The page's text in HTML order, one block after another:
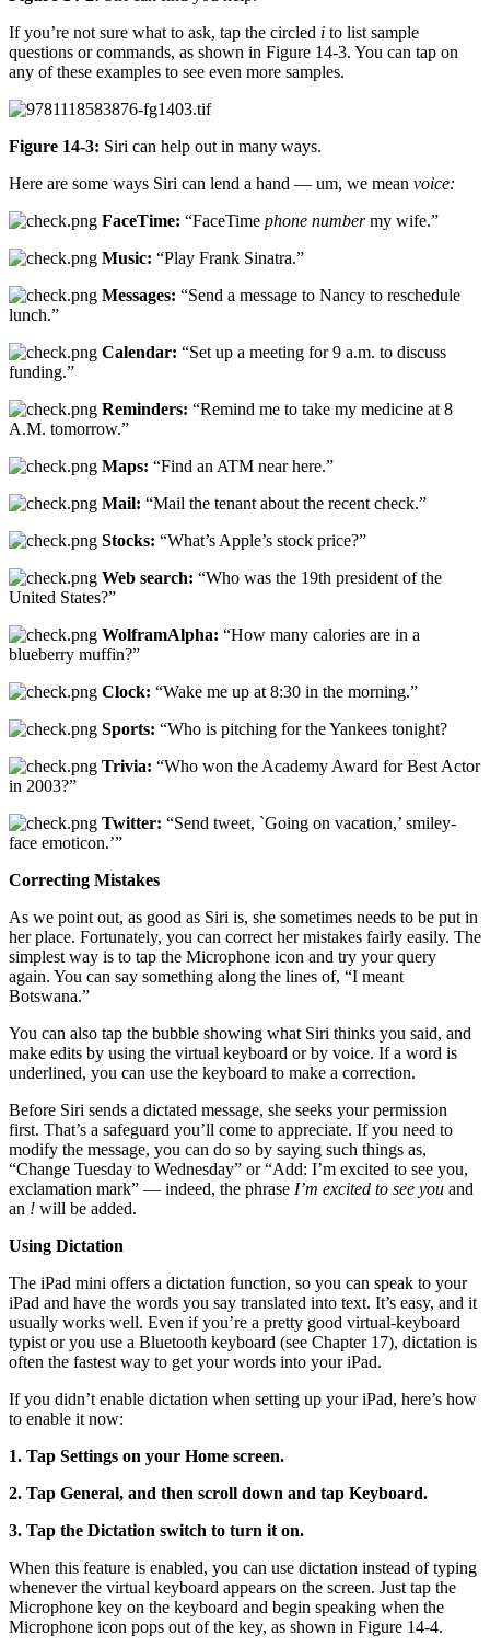
If you’re not sure what to ask, tap the circled i to list sample
questions or commands, as shown in Figure 14-3. You can tap on
any of these examples to see even more samples.
Figure 14-3: Siri can help out in many ways.
Here are some ways Siri can lend a hand — um, we mean voice:
FaceTime: “FaceTime phone numbermy wife.”
Music: “Play Frank Sinatra.”
Messages: “Send a message to Nancy to reschedule
lunch.”
Calendar: “Set up a meeting for 9 a.m. to discuss
funding.”
Reminders: “Remind me to take my medicine at 8
A.M. tomorrow.”
Maps: “Find an ATM near here.”
Mail: “Mail the tenant about the recent check.”
Stocks: “What’s Apple’s stock price?”
Web search: “Who was the 19th president of the
United States?”
WolframAlpha: “How many calories are in a
blueberry muffin?”
Clock: “Wake me up at 8:30 in the morning.”
Sports: “Who is pitching for the Yankees tonight?
Trivia: “Who won the Academy Award for Best Actor
in 2003?”
Twitter: “Send tweet, `Going on vacation,’ smiley-
face emoticon.’”
Correcting Mistakes
As we point out, as good as Siri is, she sometimes needs to be put in
her place. Fortunately, you can correct her mistakes fairly easily. The
simplest way is to tap the Microphone icon and try your query
again. You can say something along the lines of, “I meant
Botswana.”
You can also tap the bubble showing what Siri thinks you said, and
make edits by using the virtual keyboard or by voice. If a word is
underlined, you can use the keyboard to make a correction.
Before Siri sends a dictated message, she seeks your permission
first. That’s a safeguard you’ll come to appreciate. If you need to
modify the message, you can do so by saying such things as,
“Change Tuesday to Wednesday” or “Add: I’m excited to see you,
exclamation mark” — indeed, the phrase I’m excited to see you and
an ! will be added.
Using Dictation
The iPad mini offers a dictation function, so you can speak to your
iPad and have the words you say translated into text. It’s easy, and it
usually works well. Even if you’re a pretty good virtual-keyboard
typist or you use a Bluetooth keyboard (see Chapter 17), dictation is
often the fastest way to get your words into your iPad.
If you didn’t enable dictation when setting up your iPad, here’s how
to enable it now:
1. Tap Settings on your Home screen.
2. Tap General, and then scroll down and tap Keyboard.
3. Tap the Dictation switch to turn it on.
When this feature is enabled, you can use dictation instead of typing
whenever the virtual keyboard appears on the screen. Just tap the
Microphone key on the keyboard and begin speaking when the
Microphone icon pops out of the key, as shown in Figure 14-4.